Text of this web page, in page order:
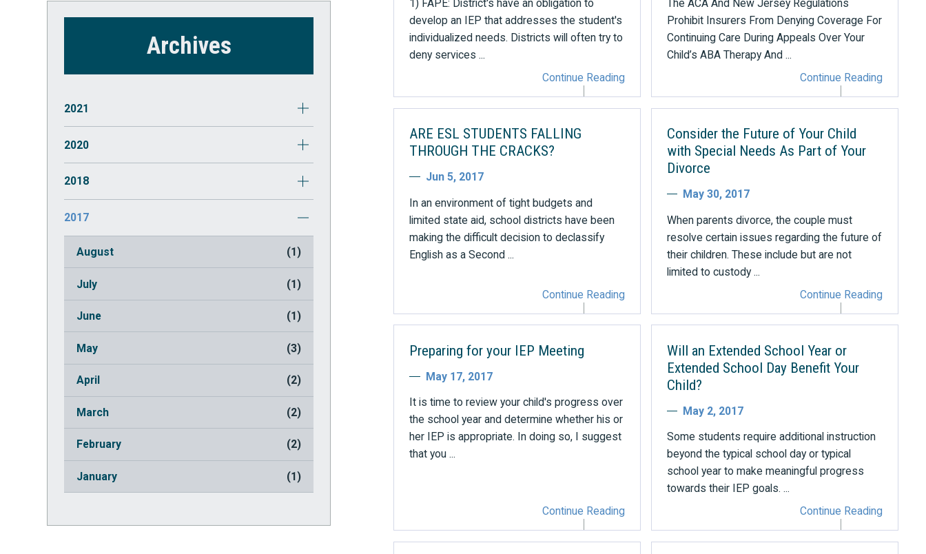
1) FAPE: District's have an obligation to
develop an IEP that addresses the student's
individualized needs. Districts will often try to
deny services ...
Continue Reading
The ACA And New Jersey Regulations
Prohibit Insurers From Denying Coverage For
Continuing Care During Appeals Over Your
Child’s ABA Therapy And ...
Continue Reading
ARE ESL STUDENTS FALLING
THROUGH THE CRACKS?
Jun 5, 2017
In an environment of tight budgets and
limited state aid, school districts have been
making the difficult decision to declassify
English as a Second ...
Continue Reading
Consider the Future of Your Child
with Special Needs As Part of Your
Divorce
May 30, 2017
When parents divorce, the couple must
resolve certain issues regarding the future of
their children. These include but are not
limited to custody ...
Continue Reading
Preparing for your IEP Meeting
May 17, 2017
It is time to review your child's progress over
the school year and determine whether his or
her IEP is appropriate. In doing so, I suggest
that you ...
Continue Reading
Will an Extended School Year or
Extended School Day Benefit Your
Child?
May 2, 2017
Some students require additional instruction
beyond the typical school day or typical
school year to make meaningful progress
towards their IEP goals. ...
Continue Reading
Archives
2021
October (1)
July
2020
March (1)
2018
May (1)
2017
August (1)
July (1)
June (1)
May (3)
April (2)
March (2)
February (2)
January (1)